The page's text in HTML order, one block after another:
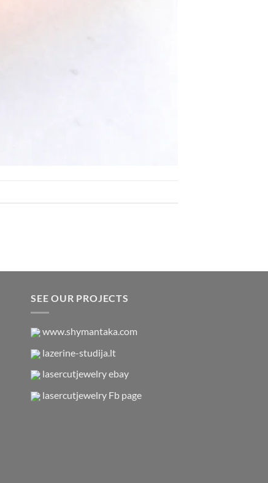
SEE OUR PROJECTS
www.shymantaka.com
lazerine-studija.lt
lasercutjewelry ebay
lasercutjewelry Fb page